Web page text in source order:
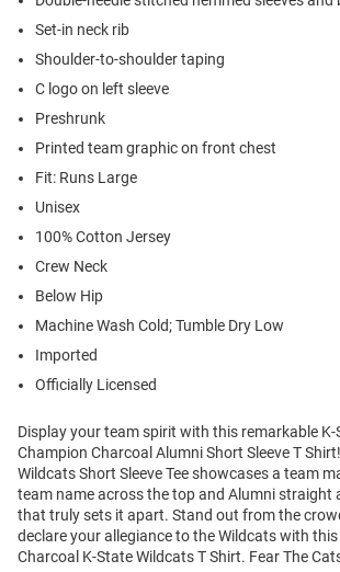
Set-in neck rib
Shoulder-to-shoulder taping
C logo on left sleeve
Preshrunk
Printed team graphic on front chest
Fit: Runs Large
Unisex
100% Cotton Jersey
Crew Neck
Below Hip
Machine Wash Cold; Tumble Dry Low
Imported
Officially Licensed
Display your team spirit with this remarkable
Champion Charcoal Alumni Short Sleeve T
Wildcats Short Sleeve Tee showcases a team
team name across the top and Alumni straight
that truly sets it apart. Stand out from the
declare your allegiance to the Wildcats with this
Charcoal K-State Wildcats T Shirt. Fear The